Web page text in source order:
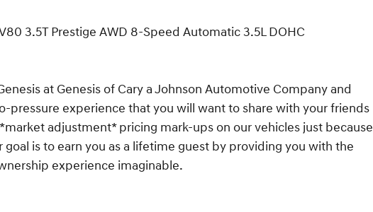
3.5T Prestige AWD 8-Speed Automatic 3.5L DOHC
at Genesis of Cary a Johnson Automotive Company and
pressure experience that you will want to share with your friends
adjustment* pricing mark-ups on our vehicles just because
is to earn you as a lifetime guest by providing you with the
experience imaginable.